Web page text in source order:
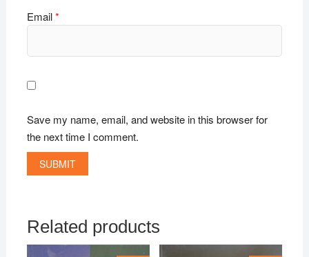
Email*
Save my name, email, and website in this browser for
the next time I comment.
Related products